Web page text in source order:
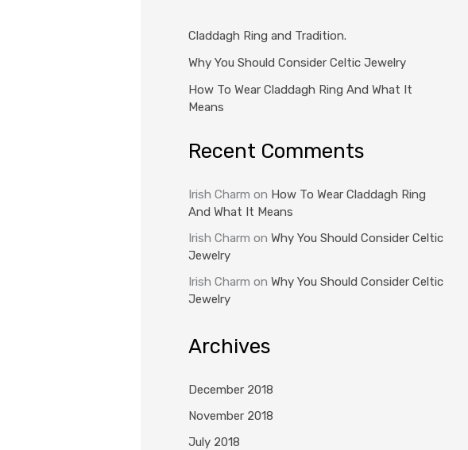
Claddagh Ring and Tradition.
Why You Should Consider Celtic Jewelry
How To Wear Claddagh Ring And What It
Means
Recent Comments
Irish Charm on How To Wear Claddagh Ring
And What It Means
Irish Charm on Why You Should Consider Celtic
Jewelry
Irish Charm on Why You Should Consider Celtic
Jewelry
Archives
December 2018
November 2018
July 2018